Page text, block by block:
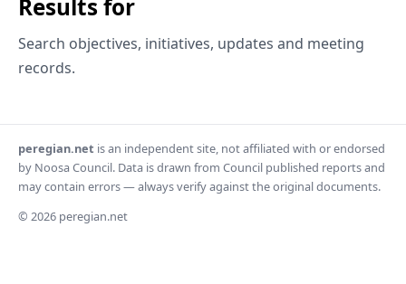
Results for
Search objectives, initiatives, updates and meeting
records.
peregian.net is an independent site, not affiliated with or endorsed
by Noosa Council. Data is drawn from Council published reports and
may contain errors — always verify against the original documents.
© 2026 peregian.net